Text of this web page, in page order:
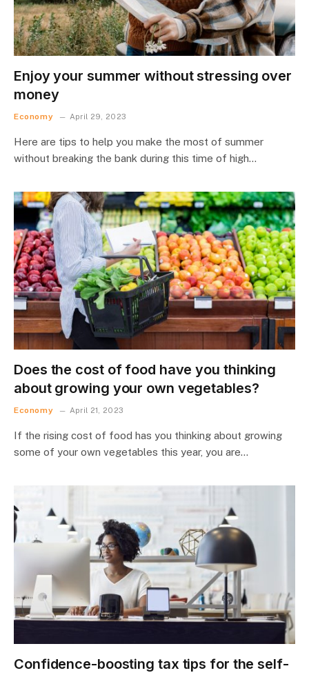
Enjoy your summer without stressing over
money
Economy April 29, 2023
Here are tips to help you make the most of summer
without breaking the bank during this time of high…
Does the cost of food have you thinking
about growing your own vegetables?
Economy April 21, 2023
If the rising cost of food has you thinking about growing
some of your own vegetables this year, you are…
Confidence-boosting tax tips for the self-